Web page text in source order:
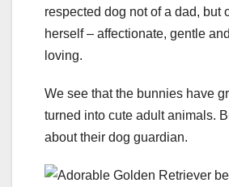
respected dog not of a dad, but
herself – affectionate, gentle
loving.
We see that the bunnies have
turned into cute adult animals.
about their dog guardian.